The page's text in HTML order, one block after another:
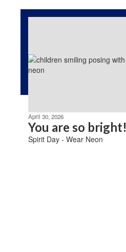
April 30, 2026
You are so bright!
Spirit Day - Wear Neon